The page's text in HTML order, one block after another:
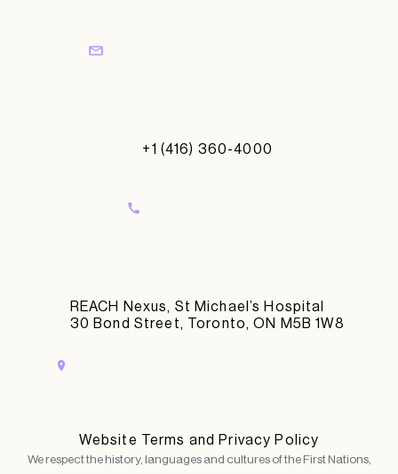
+1 (416) 360-4000
REACH Nexus, St Michael’s Hospital
30 Bond Street, Toronto, ON M5B 1W8
Website Terms and Privacy Policy
We respect the history, languages and cultures of the First Nations,